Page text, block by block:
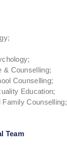
& Counselling;
Counselling;
Education;
Counselling;
Team